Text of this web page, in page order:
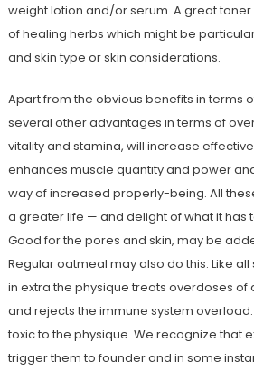
weight lotion and/or serum. A great toner
of healing herbs which might be
and skin type or skin considerations.
Apart from the obvious benefits in terms
several other advantages in terms of
vitality and stamina, will increase
enhances muscle quantity and power
way of increased properly-being. All
a greater life — and delight of what it has
Good for the pores and skin, may be
Regular oatmeal may also do this. Like
in extra the physique treats overdoses of
and rejects the immune system
toxic to the physique. We recognize that
trigger them to founder and in some